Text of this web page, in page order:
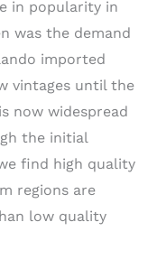
in popularity in
was the demand
imported
vintages until the
now widespread
the initial
find high quality
regions are
low quality